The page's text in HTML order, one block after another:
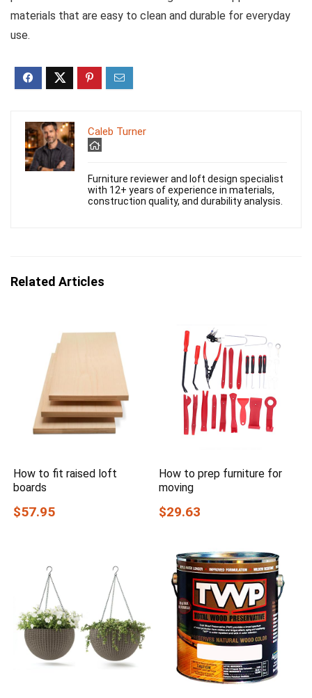
materials that are easy to clean and durable for everyday
use.
Caleb Turner
Furniture reviewer and loft design specialist
with 12+ years of experience in materials,
construction quality, and durability analysis.
Related Articles
How to fit raised loft
boards
$57.95
How to prep furniture for
moving
$29.63